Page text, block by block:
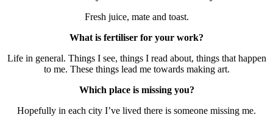
Fresh juice, mate and toast.
What is fertiliser for your work?
Life in general. Things I see, things I read about, things that happen
to me. These things lead me towards making art.
Which place is missing you?
Hopefully in each city I’ve lived there is someone missing me.